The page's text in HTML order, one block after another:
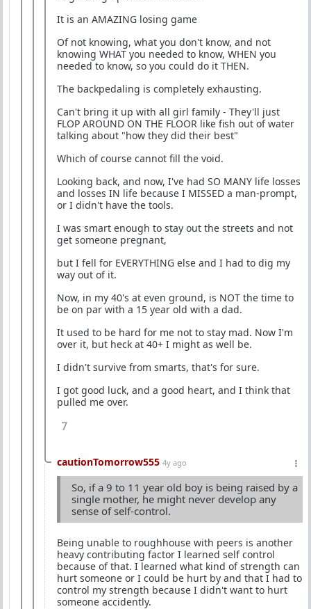
It is an AMAZING losing game
Of not knowing, what you don't know, and not
knowing WHAT you needed to know, WHEN you
needed to know, so you could do it THEN.
The backpedaling is completely exhausting.
Can't bring it up with all girl family - They'll just
FLOP AROUND ON THE FLOOR like fish out of water
talking about "how they did their best"
Which of course cannot fill the void.
Looking back, and now, I've had SO MANY life losses
and losses IN life because I MISSED a man-prompt,
or I didn't have the tools.
I was smart enough to stay out the streets and not
get someone pregnant,
but I fell for EVERYTHING else and I had to dig my
way out of it.
Now, in my 40's at even ground, is NOT the time to
be on par with a 15 year old with a dad.
It used to be hard for me not to stay mad. Now I'm
over it, but heck at 40+ I might as well be.
I didn't survive from smarts, that's for sure.
I got good luck, and a good heart, and I think that
pulled me over.
7
cautionTomorrow555 4y ago
So, if a 9 to 11 year old boy is being raised by a
single mother, he might never develop any
sense of self-control.
Being unable to roughhouse with peers is another
heavy contributing factor I learned self control
because of that. I learned what kind of strength can
hurt someone or I could be hurt by and that I had to
control my strength because I didn't want to hurt
someone accidently.